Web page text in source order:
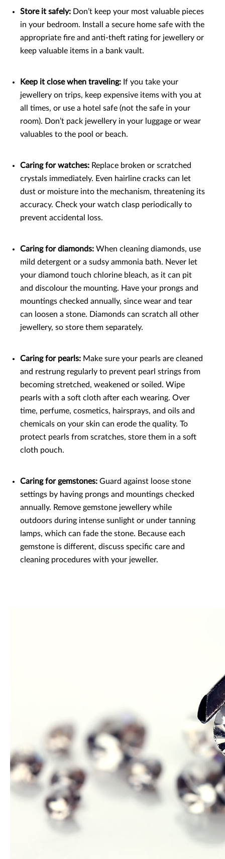
Store it safely: Don’t keep your most valuable pieces
in your bedroom. Install a secure home safe with the
appropriate fire and anti-theft rating for jewellery or
keep valuable items in a bank vault.
Keep it close when traveling: If you take your
jewellery on trips, keep expensive items with you at
all times, or use a hotel safe (not the safe in your
room). Don’t pack jewellery in your luggage or wear
valuables to the pool or beach.
Caring for watches: Replace broken or scratched
crystals immediately. Even hairline cracks can let
dust or moisture into the mechanism, threatening its
accuracy. Check your watch clasp periodically to
prevent accidental loss.
Caring for diamonds: When cleaning diamonds, use
mild detergent or a sudsy ammonia bath. Never let
your diamond touch chlorine bleach, as it can pit
and discolour the mounting. Have your prongs and
mountings checked annually, since wear and tear
can loosen a stone. Diamonds can scratch all other
jewellery, so store them separately.
Caring for pearls: Make sure your pearls are cleaned
and restrung regularly to prevent pearl strings from
becoming stretched, weakened or soiled. Wipe
pearls with a soft cloth after each wearing. Over
time, perfume, cosmetics, hairsprays, and oils and
chemicals on your skin can erode the quality. To
protect pearls from scratches, store them in a soft
cloth pouch.
Caring for gemstones: Guard against loose stone
settings by having prongs and mountings checked
annually. Remove gemstone jewellery while
outdoors during intense sunlight or under tanning
lamps, which can fade the stone. Because each
gemstone is different, discuss specific care and
cleaning procedures with your jeweller.